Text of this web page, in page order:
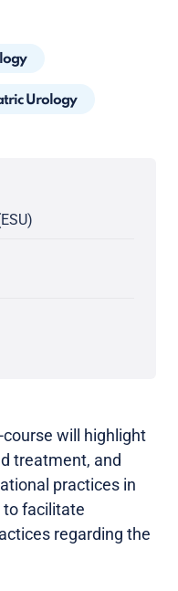
Urology
will highlight
treatment, and
practices in
to facilitate
regarding the